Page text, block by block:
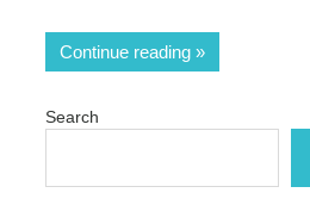
Continue reading
Search